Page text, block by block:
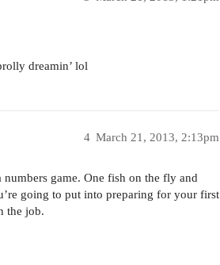
dreamin’ lol
March 21, 2013, 2:13pm
4
game. One fish on the fly and
going to put into preparing for your first
the job.